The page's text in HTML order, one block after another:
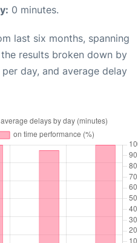
0 minutes.
last six months, spanning
results broken down by
day, and average delay